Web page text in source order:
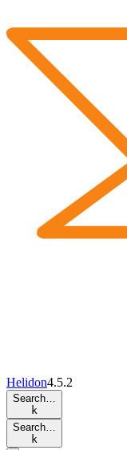
Helidon4.5.2
Search…
k
Search…
k